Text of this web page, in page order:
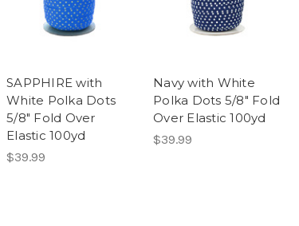
SAPPHIRE with
White Polka Dots
5/8" Fold Over
Elastic 100yd
$39.99
Navy with White
Polka Dots 5/8" Fold
Over Elastic 100yd
$39.99